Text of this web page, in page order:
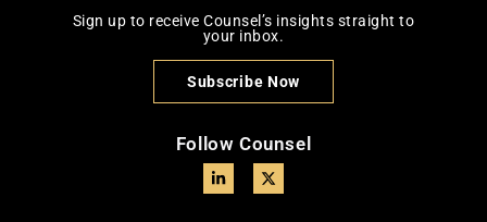
Sign up to receive Counsel’s insights straight to
your inbox.
Subscribe Now
Follow Counsel